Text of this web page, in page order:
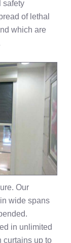
safety
of lethal
which are
Our
wide spans
in unlimited
curtains up to